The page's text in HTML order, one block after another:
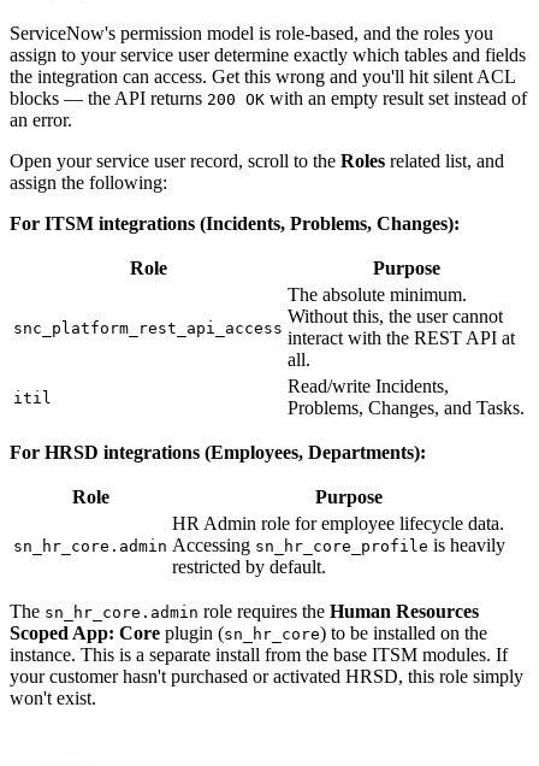
ServiceNow's permission model is role-based, and the roles you
assign to your service user determine exactly which tables and fields
the integration can access. Get this wrong and you'll hit silent ACL
blocks — the API returns 200 OK with an empty result set instead of
an error.
Open your service user record, scroll to the Roles related list, and
assign the following:
For ITSM integrations (Incidents, Problems, Changes):
Role Purpose
snc_platform_rest_api_access
The absolute minimum.
Without this, the user cannot
interact with the REST API at
all.
itil
Read/write Incidents,
Problems, Changes, and Tasks.
For HRSD integrations (Employees, Departments):
Role Purpose
sn_hr_core.admin
HR Admin role for employee lifecycle data.
Accessing sn_hr_core_profile is heavily
restricted by default.
The sn_hr_core.admin role requires the Human Resources
Scoped App: Core plugin (sn_hr_core) to be installed on the
instance. This is a separate install from the base ITSM modules. If
your customer hasn't purchased or activated HRSD, this role simply
won't exist.